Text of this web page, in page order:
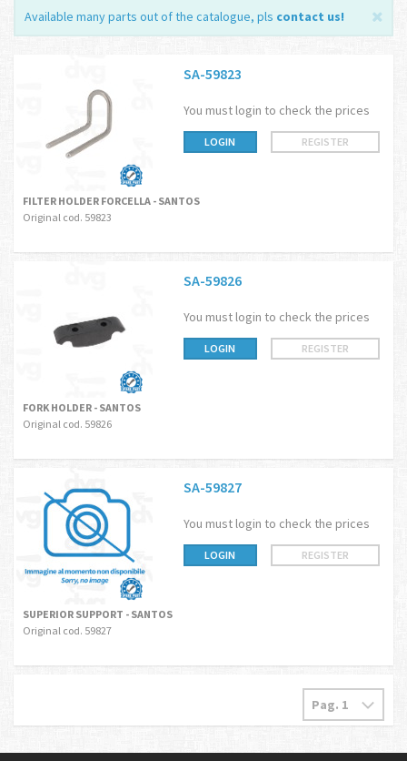
Available many parts out of the catalogue, pls contact us!
SA-59823
You must login to check the prices
LOGIN REGISTER
FILTER HOLDER FORCELLA - SANTOS
Original cod. 59823
SA-59826
You must login to check the prices
LOGIN REGISTER
FORK HOLDER - SANTOS
Original cod. 59826
SA-59827
You must login to check the prices
LOGIN REGISTER
SUPERIOR SUPPORT - SANTOS
Original cod. 59827